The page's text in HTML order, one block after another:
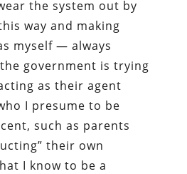
the system out by
way and making
myself — always
government is trying
as their agent
I presume to be
such as parents
their own
I know to be a